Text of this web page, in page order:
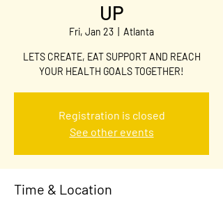
UP
Fri, Jan 23 Atlanta
LETS CREATE, EAT SUPPORT AND REACH
YOUR HEALTH GOALS TOGETHER!
Registration is closed
See other events
Time & Location